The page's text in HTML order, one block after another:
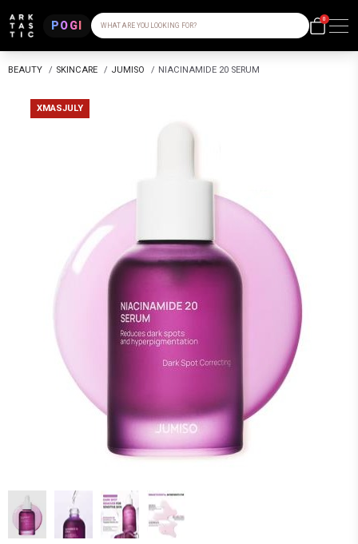
POGI WHAT ARE YOU LOOKING FOR?
0
BEAUTY / SKINCARE / JUMISO / NIACINAMIDE 20 SERUM
XMASJULY